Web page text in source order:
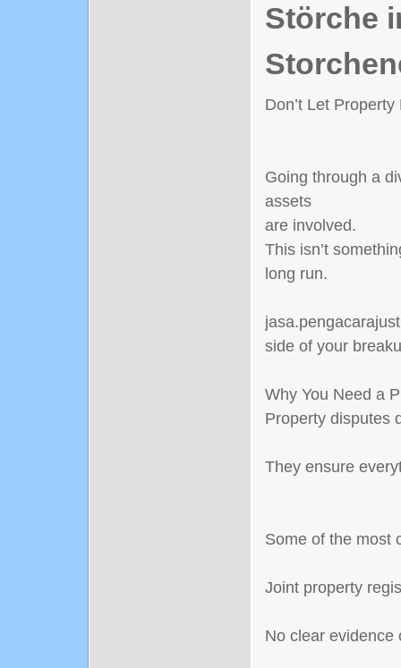
Störche
Don’t Let
Going through a
assets
are involved.
This isn’t
long run.
side of your
Why You Need a
Property disputes
They ensure
Some of the most
Joint property
No clear evidence